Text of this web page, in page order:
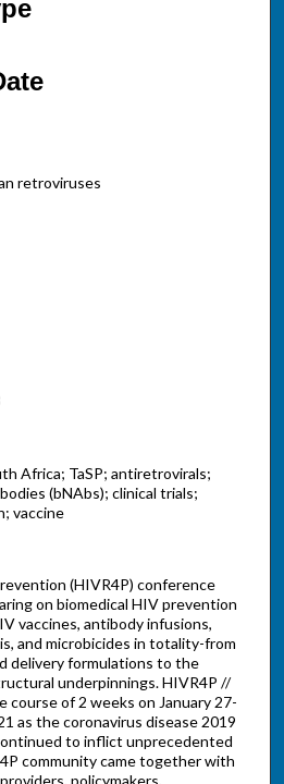
retroviruses
Africa; TaSP; antiretrovirals;
(bNAbs); clinical trials;
vaccine
(HIVR4P) conference
on biomedical HIV prevention
vaccines, antibody infusions,
and microbicides in totality-from
delivery formulations to the
underpinnings. HIVR4P //
course of 2 weeks on January 27-
as the coronavirus disease 2019
to inflict unprecedented
community came together with